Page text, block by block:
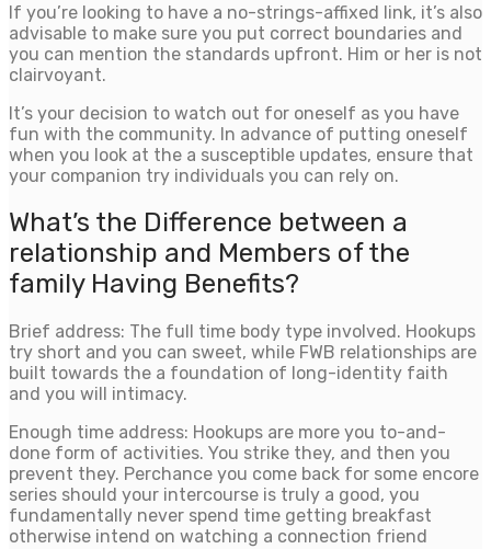
If you’re looking to have a no-strings-affixed link, it’s also
advisable to make sure you put correct boundaries and
you can mention the standards upfront. Him or her is not
clairvoyant.
It’s your decision to watch out for oneself as you have
fun with the community. In advance of putting oneself
when you look at the a susceptible updates, ensure that
your companion try individuals you can rely on.
What’s the Difference between a
relationship and Members of the
family Having Benefits?
Brief address: The full time body type involved. Hookups
try short and you can sweet, while FWB relationships are
built towards the a foundation of long-identity faith
and you will intimacy.
Enough time address: Hookups are more you to-and-
done form of activities. You strike they, and then you
prevent they. Perchance you come back for some encore
series should your intercourse is truly a good, you
fundamentally never spend time getting breakfast
otherwise intend on watching a connection friend